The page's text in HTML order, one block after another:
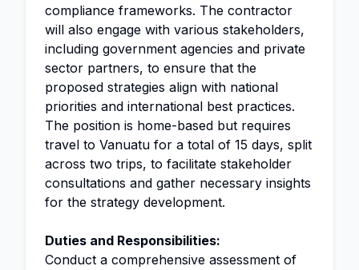
compliance frameworks. The contractor
will also engage with various stakeholders,
including government agencies and private
sector partners, to ensure that the
proposed strategies align with national
priorities and international best practices.
The position is home-based but requires
travel to Vanuatu for a total of 15 days, split
across two trips, to facilitate stakeholder
consultations and gather necessary insights
for the strategy development.
Duties and Responsibilities:
Conduct a comprehensive assessment of